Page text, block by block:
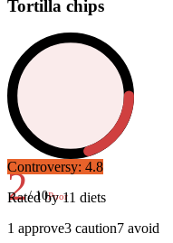
Tortilla chips
2/ 10Poor
Controversy: 4.8
Rated by11 diets
1 approve3 caution7 avoid